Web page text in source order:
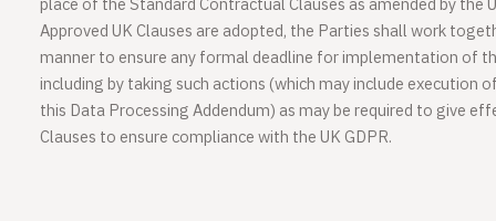
place of the Standard Contractual Clauses as amended by the
Approved UK Clauses are adopted, the Parties shall work
manner to ensure any formal deadline for implementation of
including by taking such actions (which may include execution
this Data Processing Addendum) as may be required to give
Clauses to ensure compliance with the UK GDPR.